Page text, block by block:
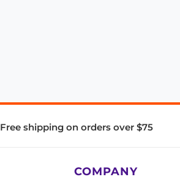
Free shipping on orders over $75
COMPANY